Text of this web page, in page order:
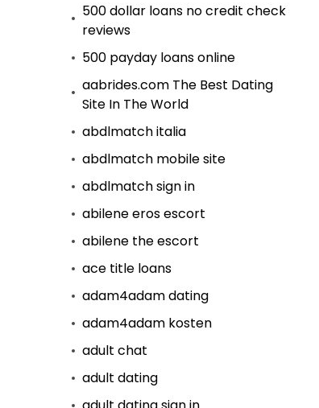
500 dollar loans no credit check
reviews
500 payday loans online
aabrides.com The Best Dating
Site In The World
abdlmatch italia
abdlmatch mobile site
abdlmatch sign in
abilene eros escort
abilene the escort
ace title loans
adam4adam dating
adam4adam kosten
adult chat
adult dating